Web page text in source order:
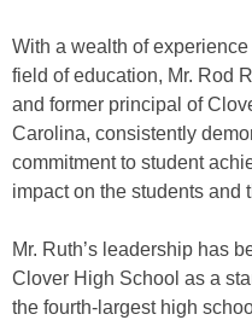
With a wealth of
field of education, Mr. Rod
and former principal of
Carolina, consistently
commitment to student
impact on the students and
Mr. Ruth’s leadership has
Clover High School as a
the fourth-largest high